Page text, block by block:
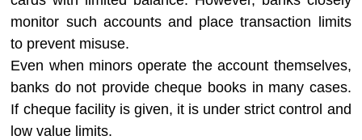
monitor such accounts and place transaction limits
to prevent misuse.
Even when minors operate the account themselves,
banks do not provide cheque books in many cases.
If cheque facility is given, it is under strict control and
low value limits.